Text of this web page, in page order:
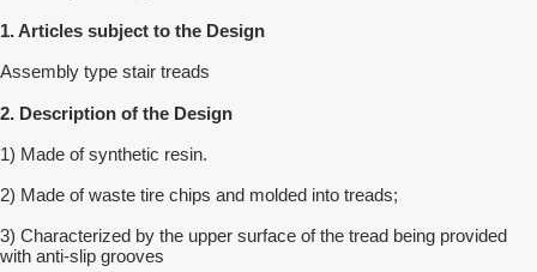
1. Articles subject to the Design
Assembly type stair treads
2. Description of the Design
1) Made of synthetic resin.
2) Made of waste tire chips and molded into treads;
3) Characterized by the upper surface of the tread being provided
with anti-slip grooves